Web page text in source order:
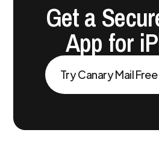
Get a
App for
Try Canary Mail